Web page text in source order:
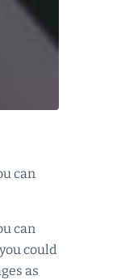
can
can
could
as